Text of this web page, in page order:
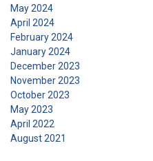
May 2024
April 2024
February 2024
January 2024
December 2023
November 2023
October 2023
May 2023
April 2022
August 2021